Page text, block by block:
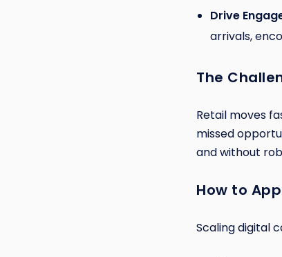
Drive
arrivals,
The
Retail moves
missed
and without
How to
Scaling digital